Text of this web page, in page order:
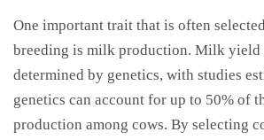
One important trait that is often
breeding is milk production. Milk yield
determined by genetics, with studies
genetics can account for up to 50% of
production among cows. By selecting